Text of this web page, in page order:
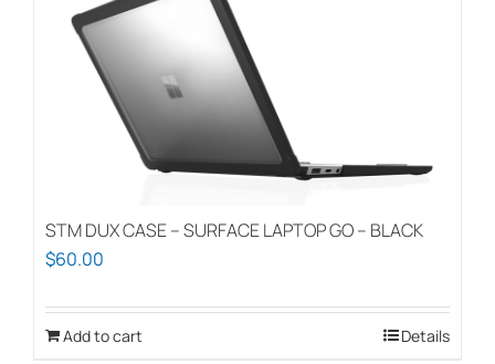
STM DUX CASE – SURFACE LAPTOP GO – BLACK
$60.00
Add to cart Details